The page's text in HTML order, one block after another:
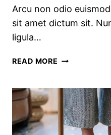
Arcu non odio
sit amet dictum sit.
ligula…
READ MORE PRETTY
CLEANING
PRODUCTS